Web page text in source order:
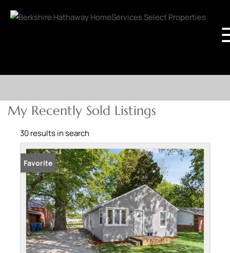
My Recently Sold Listings
30 results in search
Sold
Favorite